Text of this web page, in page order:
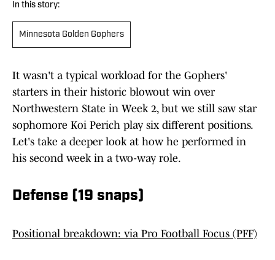
In this story:
Minnesota Golden Gophers
It wasn't a typical workload for the Gophers'
starters in their historic blowout win over
Northwestern State in Week 2, but we still saw star
sophomore Koi Perich play six different positions.
Let's take a deeper look at how he performed in
his second week in a two-way role.
Defense (19 snaps)
Positional breakdown: via Pro Football Focus (PFF)